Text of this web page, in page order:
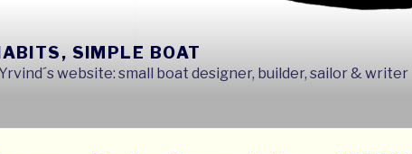
SIMPLE BOAT
website: small boat designer, builder, sailor & writer